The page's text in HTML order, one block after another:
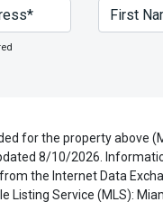
for the property above
8/10/2026.
the Internet Data
Listing Service (MLS):